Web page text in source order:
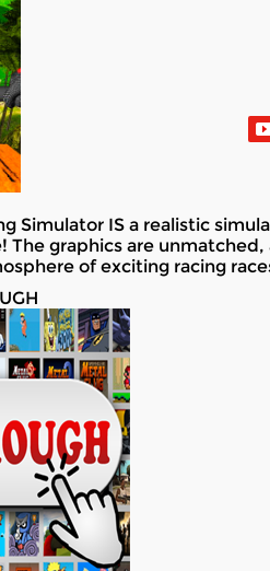
Simulator IS a realistic
The graphics are
of exciting racing